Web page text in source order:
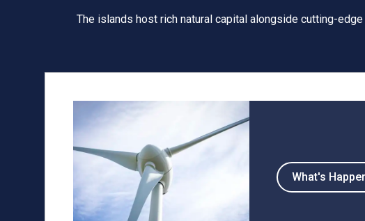
The islands host rich natural capital alongside cutting-
What's